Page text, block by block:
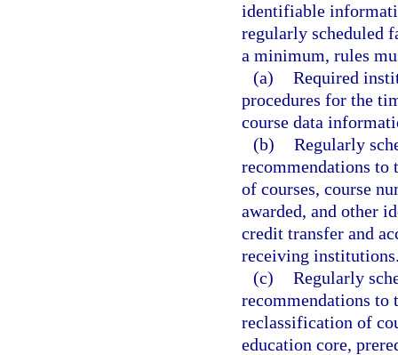
identifiable
regularly scheduled
a minimum, rules
(a) Required
procedures for the
course data
(b) Regularly
recommendations
of courses, course
awarded, and other
credit transfer and
receiving
(c) Regularly
recommendations
reclassification of
education core,